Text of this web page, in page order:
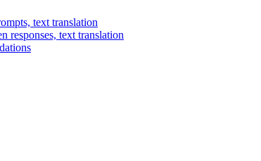
text translation
responses, text translation